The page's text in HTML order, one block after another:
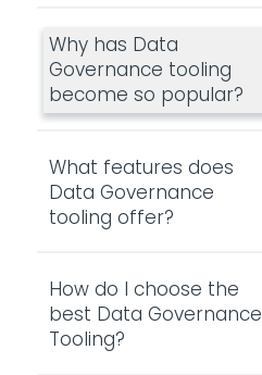
Why has Data
Governance tooling
become so popular?
What features does
Data Governance
tooling offer?
How do I choose the
best Data Governance
Tooling?